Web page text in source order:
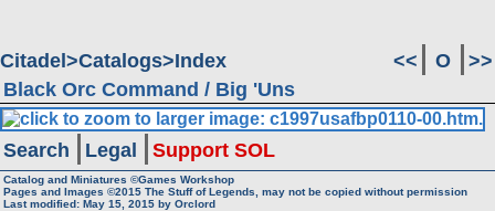
Citadel Catalogs Index << O
>>
Black Orc Command / Big 'Uns
Search Legal Support SOL
Catalog and Miniatures ©Games Workshop
Pages and Images ©2015 The Stuff of Legends, may not be copied without permission
Last modified: May 15, 2015 by Orclord